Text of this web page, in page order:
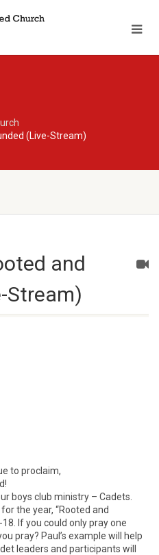
(Live-Stream)
and
Stream)
to proclaim,
boys club ministry – Cadets.
the year, “Rooted and
If you could only pray one
pray? Paul’s example will help
leaders and participants will